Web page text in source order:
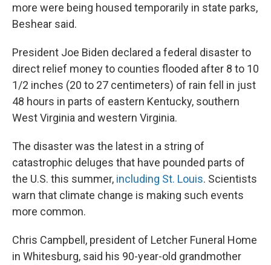
more were being housed temporarily in state parks,
Beshear said.
President Joe Biden declared a federal disaster to
direct relief money to counties flooded after 8 to 10
1/2 inches (20 to 27 centimeters) of rain fell in just
48 hours in parts of eastern Kentucky, southern
West Virginia and western Virginia.
The disaster was the latest in a string of
catastrophic deluges that have pounded parts of
the U.S. this summer, including St. Louis. Scientists
warn that climate change is making such events
more common.
Chris Campbell, president of Letcher Funeral Home
in Whitesburg, said his 90-year-old grandmother